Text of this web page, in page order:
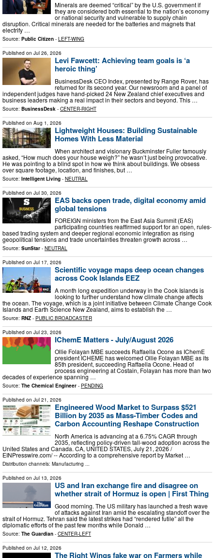
Minerals are deemed “critical” by the U.S. government if
they are considered both essential to the nation’s economy
or national security and vulnerable to supply chain
disruption. Critical minerals are needed for the batteries and magnets that
electrify …
Source: Public Citizen - LEFT-WING
Published on Jul 26, 2026
Levi Fawcett: Achieving team goals is ‘a
heroic thing’
BusinessDesk CEO Index, presented by Range Rover, has
returned for its second year. Our newsroom and a panel of
independent judges have hand-picked 24 New Zealand chief executives and
business leaders making a real impact in their sectors and beyond. This …
Source: BusinessDesk - CENTER-RIGHT
Published on Aug 1, 2026
Lightweight Houses: Building Sustainable
Homes With Less Material
When architect and visionary Buckminster Fuller famously
asked, “How much does your house weigh?” he wasn’t just being provocative.
He was pointing to a blind spot in how we think about buildings. We obsess
over square footage, location, and finishes, but …
Source: Intelligent Living - NEUTRAL
Published on Jul 30, 2026
EAS backs open trade, digital economy amid
global tensions
FOREIGN ministers from the East Asia Summit (EAS)
participating countries reaffirmed support for an open, rules-
based trading system and deeper regional economic integration as rising
geopolitical tensions and trade uncertainties threaten growth across …
Source: SunStar - NEUTRAL
Published on Jul 17, 2026
Scientific voyage maps deep ocean changes
across Cook Islands EEZ
A month long expedition underway in the Cook Islands is
looking to further understand how climate change affects
the ocean. The voyage, which is a joint initiative between Climate Change Cook
Islands and Earth Science New Zealand, aims to establish the …
Source: RNZ - PUBLIC BROADCASTER
Published on Jul 23, 2026
IChemE Matters - July/August 2026
Ollie Folayan MBE succeeds Raffaella Ocone as IChemE
president ICHEME has welcomed Ollie Folayan MBE as its
85th president, succeeding Raffaella Ocone. Head of
process engineering at Costain, Folayan has more than two
decades of experience spanning …
Source: The Chemical Engineer - PENDING
Published on Jul 21, 2026
Engineered Wood Market to Surpass $521
Billion by 2035 as Mass-Timber Codes and
Carbon Accounting Reshape Construction
North America is advancing at a 6.75% CAGR through
2035, reflecting policy-driven tall-wood adoption across the
United States and Canada. CA, UNITED STATES, July 21, 2026 /⁨
EINPresswire.com⁩/ -- According to a comprehensive report by Market …
Distribution channels: Manufacturing ...
Published on Jul 13, 2026
US and Iran exchange fire and disagree on
whether strait of Hormuz is open | First Thing
Good morning. The US military has launched a fresh wave
of attacks against Iran amid the escalating standoff over the
strait of Hormuz. Tehran said the latest strikes had “rendered futile” all the
diplomatic efforts of the past few months while Donald …
Source: The Guardian - CENTER-LEFT
Published on Jul 12, 2026
The Right Wings fake war on Farmers while